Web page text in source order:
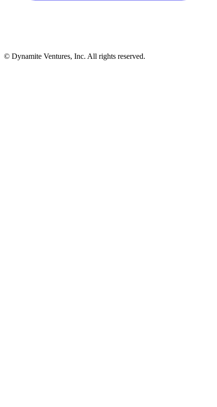
© Dynamite Ventures, Inc. All rights reserved.